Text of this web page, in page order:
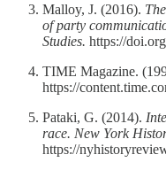
Malloy, J. (2016).
of party
Studies. https://
TIME Magazine.
https://
Pataki, G. (2014).
race. New York
https://